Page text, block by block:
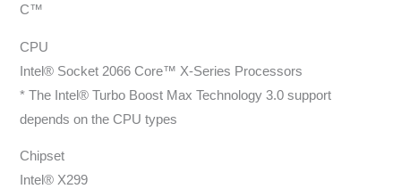
C™
CPU
Intel® Socket 2066 Core™ X-Series Processors
* The Intel® Turbo Boost Max Technology 3.0 support
depends on the CPU types
Chipset
Intel® X299